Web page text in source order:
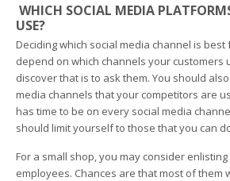
WHICH SOCIAL MEDIA
USE?
Deciding which social media channel is
depend on which channels your customers
discover that is to ask them. You should
media channels that your competitors are
has time to be on every social media
should limit yourself to those that you can
For a small shop, you may consider
employees. Chances are that most of them